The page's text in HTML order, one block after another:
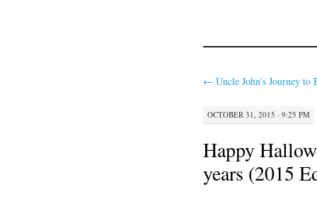
← Uncle John’s Journey to
OCTOBER 31, 2015 · 9:25 PM
Happy
years (2015